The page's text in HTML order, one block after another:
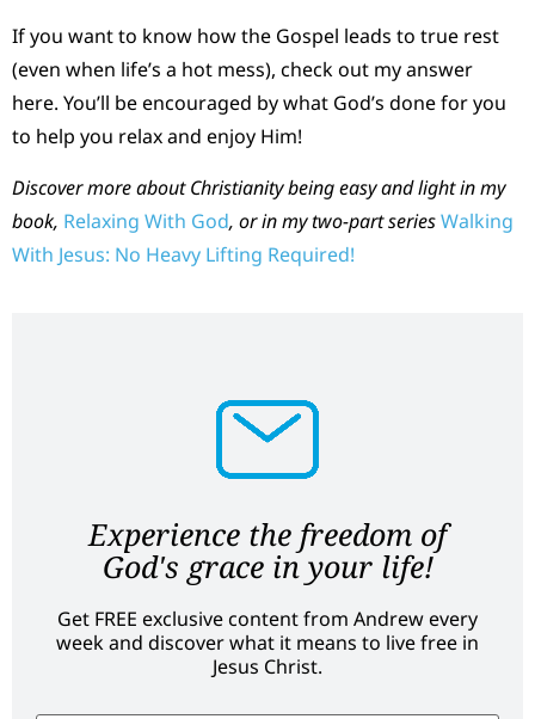
If you want to know how the Gospel leads to true rest
(even when life’s a hot mess), check out my answer
here. You’ll be encouraged by what God’s done for you
to help you relax and enjoy Him!
Discover more about Christianity being easy and light in my
book, Relaxing With God, or in my two-part seriesWalking
With Jesus: No Heavy Lifting Required!
Experience the freedom of
God's grace in your life!
Get FREE exclusive content from Andrew every
week and discover what it means to live free in
Jesus Christ.